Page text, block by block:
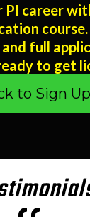
career
course.
and full
to get
to Sign Up